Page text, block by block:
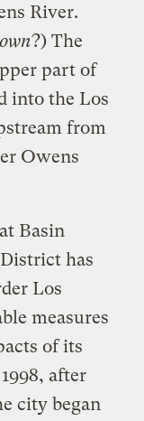
River.
?) The
part of
into the Los
from
Owens
Basin
has
Los
measures
of its
after
city began